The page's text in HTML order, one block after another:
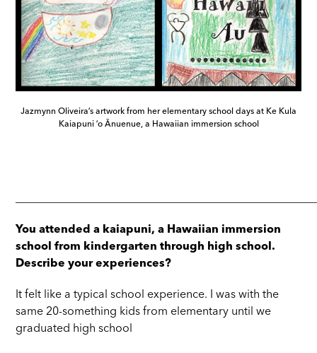
Jazmynn Oliveiraʻs artwork from her elementary school days at Ke Kula
Kaiapuni ʻo Ānuenue, a Hawaiian immersion school
You attended a kaiapuni, a Hawaiian immersion
school from kindergarten through high school.
Describe your experiences?
It felt like a typical school experience. I was with the
same 20-something kids from elementary until we
graduated high school